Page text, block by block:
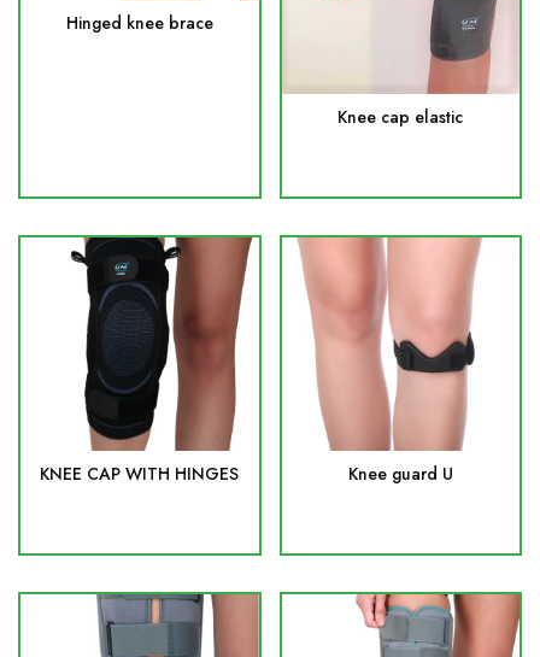
Hinged knee brace
Knee cap elastic
KNEE CAP WITH HINGES Knee guard U